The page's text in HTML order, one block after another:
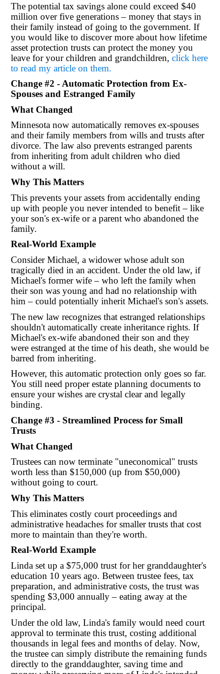
The potential tax savings alone could exceed $40
million over five generations – money that stays in
their family instead of going to the government. If
you would like to discover more about how lifetime
asset protection trusts can protect the money you
leave for your children and grandchildren,click here
to read my article on them.
Change #2 - Automatic Protection from Ex-
Spouses and Estranged Family
What Changed
Minnesota now automatically removes ex-spouses
and their family members from wills and trusts after
divorce. The law also prevents estranged parents
from inheriting from adult children who died
without a will.
Why This Matters
This prevents your assets from accidentally ending
up with people you never intended to benefit – like
your son's ex-wife or a parent who abandoned the
family.
Real-World Example
Consider Michael, a widower whose adult son
tragically died in an accident. Under the old law, if
Michael's former wife – who left the family when
their son was young and had no relationship with
him – could potentially inherit Michael's son's assets.
The new law recognizes that estranged relationships
shouldn't automatically create inheritance rights. If
Michael's ex-wife abandoned their son and they
were estranged at the time of his death, she would be
barred from inheriting.
However, this automatic protection only goes so far.
You still need proper estate planning documents to
ensure your wishes are crystal clear and legally
binding.
Change #3 - Streamlined Process for Small
Trusts
What Changed
Trustees can now terminate "uneconomical" trusts
worth less than $150,000 (up from $50,000)
without going to court.
Why This Matters
This eliminates costly court proceedings and
administrative headaches for smaller trusts that cost
more to maintain than they're worth.
Real-World Example
Linda set up a $75,000 trust for her granddaughter's
education 10 years ago. Between trustee fees, tax
preparation, and administrative costs, the trust was
spending $3,000 annually – eating away at the
principal.
Under the old law, Linda's family would need court
approval to terminate this trust, costing additional
thousands in legal fees and months of delay. Now,
the trustee can simply distribute the remaining funds
directly to the granddaughter, saving time and